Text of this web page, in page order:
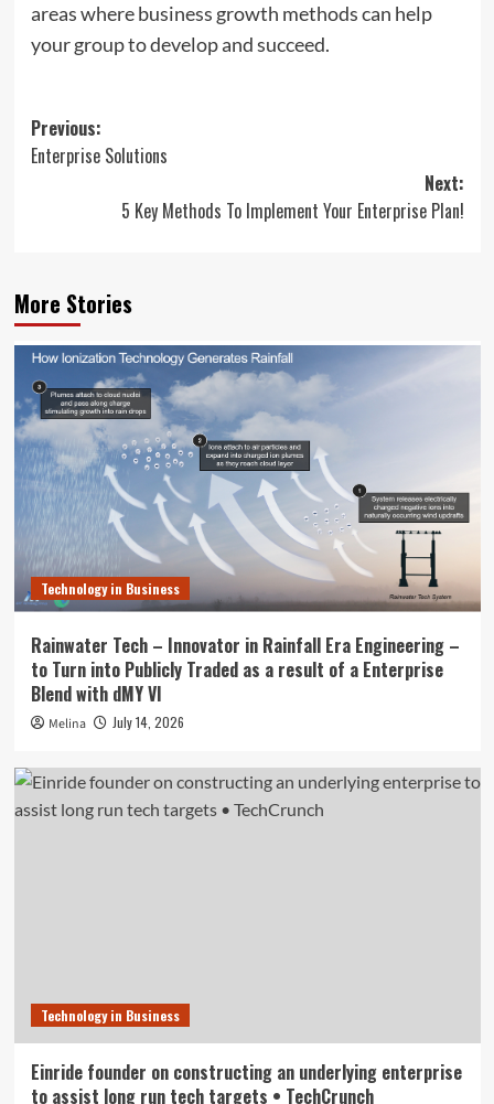
areas where business growth methods can help
your group to develop and succeed.
Post
navigation
Previous:
Enterprise Solutions
Next:
5 Key Methods To Implement Your Enterprise Plan!
More Stories
Technology in Business
Rainwater Tech – Innovator in Rainfall Era Engineering –
to Turn into Publicly Traded as a result of a Enterprise
Blend with dMY VI
Melina July 14, 2026
Technology in Business
Einride founder on constructing an underlying enterprise
to assist long run tech targets • TechCrunch